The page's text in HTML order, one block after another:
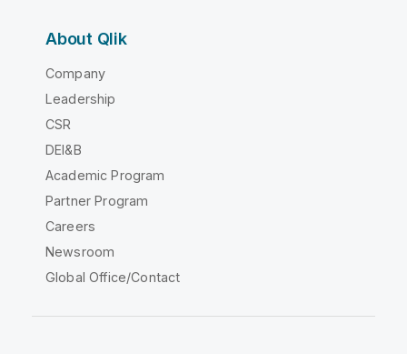
About Qlik
Company
Leadership
CSR
DEI&B
Academic Program
Partner Program
Careers
Newsroom
Global Office/Contact